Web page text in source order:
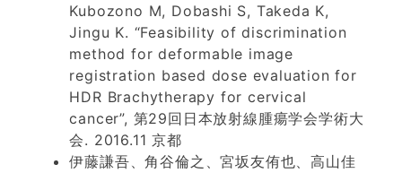
Kubozono M, Dobashi S, Takeda K,
Jingu K. “Feasibility of discrimination
method for deformable image
registration based dose evaluation for
HDR Brachytherapy for cervical
cancer”, 第29回日本放射線腫瘍学会学術大
会. 2016.11 京都
伊藤謙吾、角谷倫之、宮坂友侑也、高山佳